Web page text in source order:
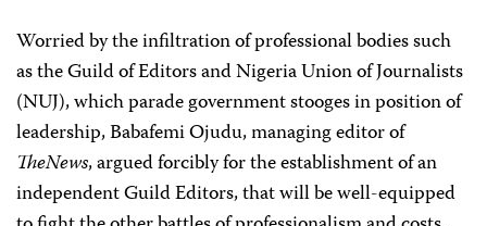
Worried by the infiltration of professional bodies such
as the Guild of Editors and Nigeria Union of Journalists
(NUJ), which parade government stooges in position of
leadership, Babafemi Ojudu, managing editor of
TheNews, argued forcibly for the establishment of an
independent Guild Editors, that will be well-equipped